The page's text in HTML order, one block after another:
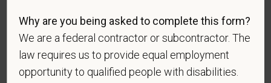
Identification
For government reporting purposes, we ask
Why are you being asked to complete this form?
We are a federal contractor or subcontractor. The
law requires us to provide equal employment
opportunity to qualified people with disabilities.